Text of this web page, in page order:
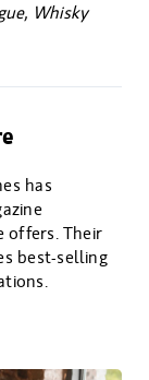
Whisky
has
offers. Their
best-selling